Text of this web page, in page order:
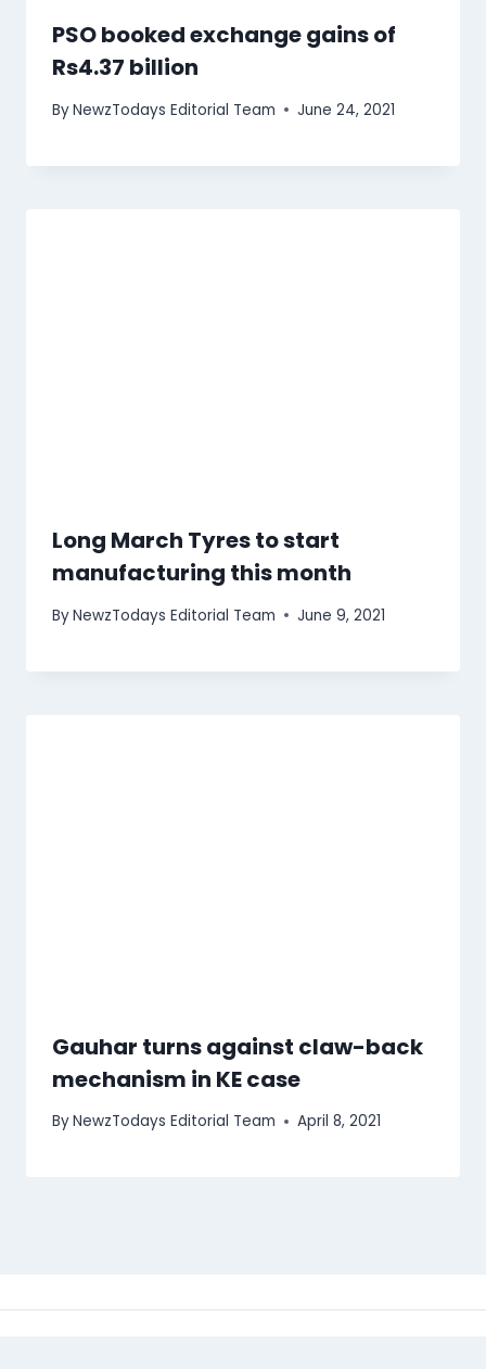
PSO booked exchange gains of
Rs4.37 billion
ByNewzTodays Editorial Team June 24, 2021
Long March Tyres to start
manufacturing this month
ByNewzTodays Editorial Team June 9, 2021
Gauhar turns against claw-back
mechanism in KE case
ByNewzTodays Editorial Team April 8, 2021